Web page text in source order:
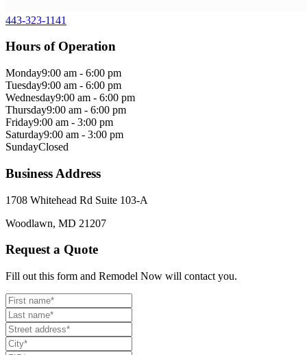
443-323-1141
Hours of Operation
Monday9:00 am - 6:00 pm
Tuesday9:00 am - 6:00 pm
Wednesday9:00 am - 6:00 pm
Thursday9:00 am - 6:00 pm
Friday9:00 am - 3:00 pm
Saturday9:00 am - 3:00 pm
SundayClosed
Business Address
1708 Whitehead Rd Suite 103-A
Woodlawn, MD 21207
Request a Quote
Fill out this form and Remodel Now will contact you.